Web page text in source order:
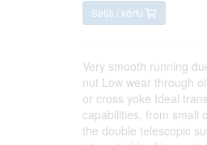
Setja í körfu
Very smooth running
nut Low wear through
or cross yoke Ideal
capabilities, from small
the double telescopic